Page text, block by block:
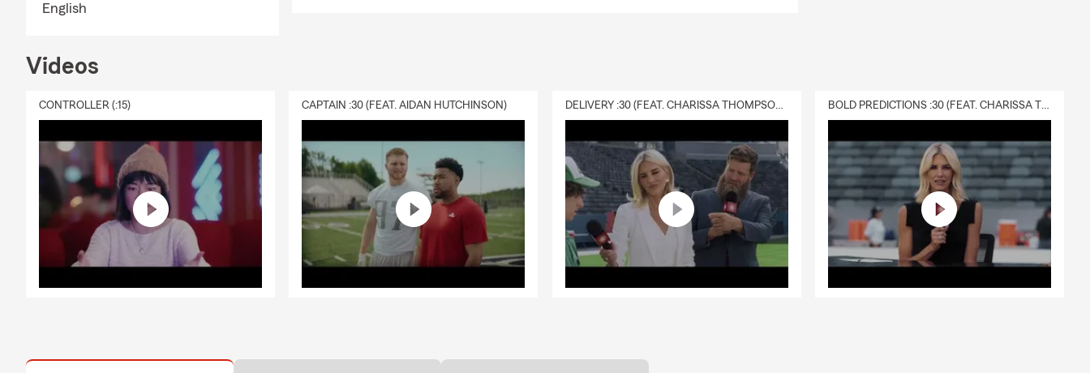
English
Videos
CONTROLLER (:15) CAPTAIN :30 (FEAT. AIDAN HUTCHINSON) DELIVERY :30 (FEAT. CHARISSA THOMPSON & RYAN FITZPATRICK) BOLD PREDICTIONS :30 (FEAT. CHARISSA THOMPSON)